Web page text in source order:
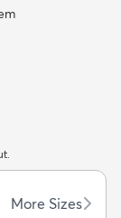
More Sizes